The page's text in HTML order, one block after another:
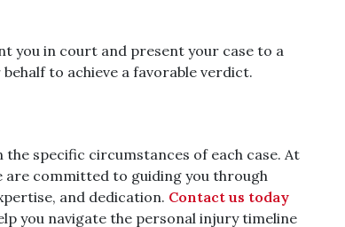
you in court and present your case to a
to achieve a favorable verdict.
specific circumstances of each case. At
are committed to guiding you through
and dedication. Contact us today
you navigate the personal injury timeline